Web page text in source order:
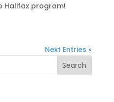
Halifax program!
Next Entries »